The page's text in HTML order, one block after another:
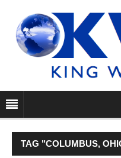
TAG "COLUMBUS,